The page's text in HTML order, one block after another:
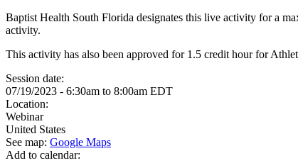
Baptist Health South Florida designates this live activity for a
activity.
This activity has also been approved for 1.5 credit hour for
Session date:
07/19/2023 - 6:30am to 8:00am EDT
Location:
Webinar
United States
See map: Google Maps
Add to calendar: